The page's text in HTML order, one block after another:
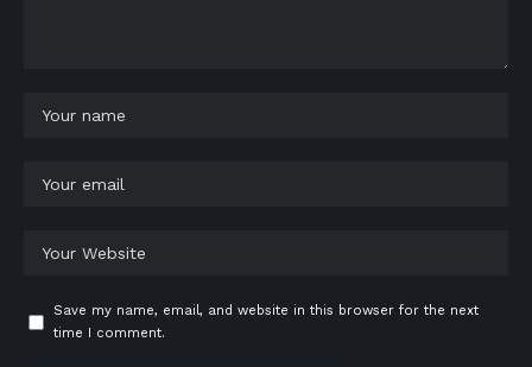
Save my name, email, and website in this browser for the next
time I comment.